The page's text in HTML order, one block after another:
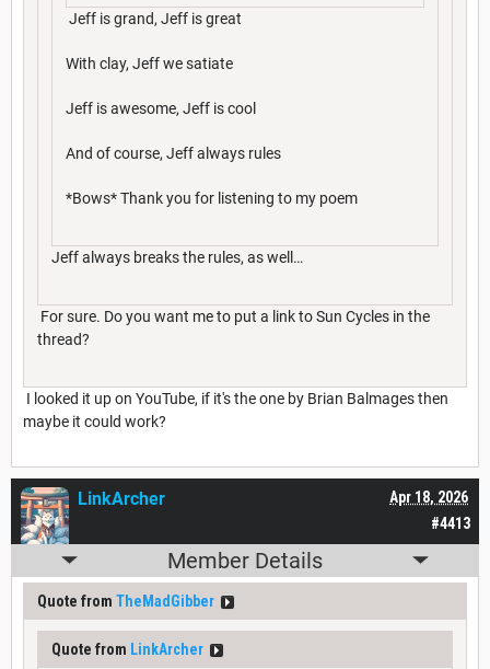
Jeff is grand, Jeff is great
With clay, Jeff we satiate
Jeff is awesome, Jeff is cool
And of course, Jeff always rules
*Bows* Thank you for listening to my poem
Jeff always breaks the rules, as well…
For sure. Do you want me to put a link to Sun Cycles in the
thread?
I looked it up on YouTube, if it's the one by Brian Balmages then
maybe it could work?
#4413
Apr 18, 2026
LinkArcher
Member Details
Quote from TheMadGibber
Quote from LinkArcher